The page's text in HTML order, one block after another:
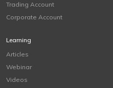
Trading Account
Corporate Account
Learning
Articles
Webinar
Videos